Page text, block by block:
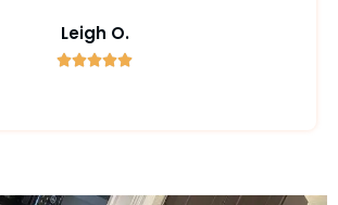
Leigh O.
